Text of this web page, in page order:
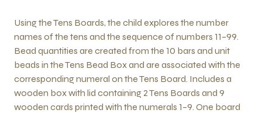
Using the Tens Boards, the child explores the number
names of the tens and the sequence of numbers 11–99.
Bead quantities are created from the 10 bars and unit
beads in the Tens Bead Box and are associated with the
corresponding numeral on the Tens Board. Includes a
wooden box with lid containing 2 Tens Boards and 9
wooden cards printed with the numerals 1–9. One board